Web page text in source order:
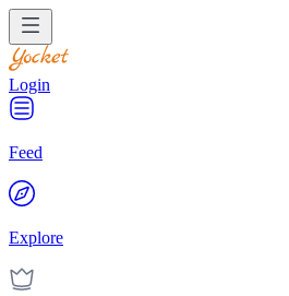
Login
Feed
Explore